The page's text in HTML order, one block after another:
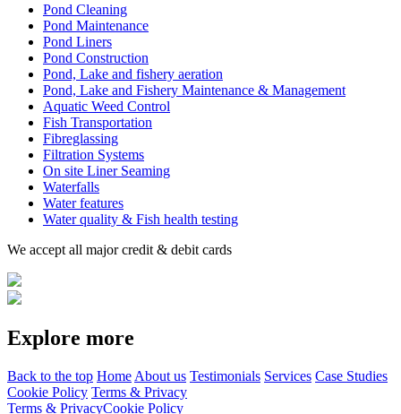
Pond Cleaning
Pond Maintenance
Pond Liners
Pond Construction
Pond, Lake and fishery aeration
Pond, Lake and Fishery Maintenance & Management
Aquatic Weed Control
Fish Transportation
Fibreglassing
Filtration Systems
On site Liner Seaming
Waterfalls
Water features
Water quality & Fish health testing
We accept all major credit & debit cards
Explore more
Back to the top Home About us Testimonials Services Case Studies
Cookie Policy Terms & Privacy
Terms & PrivacyCookie Policy